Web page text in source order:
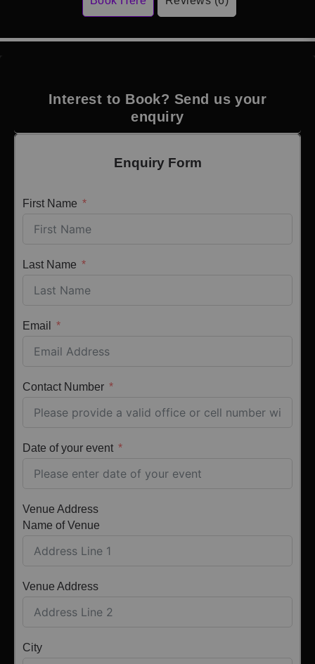
Interest to Book? Send us your
enquiry
Enquiry Form
First Name
Last Name
Email
Contact Number
Date of your event
Venue Address
Name of Venue
Venue Address
City